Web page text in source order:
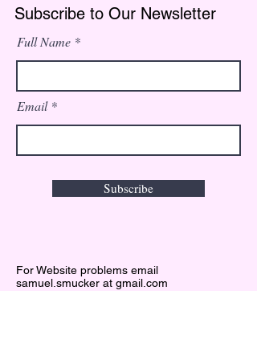
Subscribe to Our Newsletter
Full Name
Email
Subscribe
For Website problems email
samuel.smucker at gmail.com